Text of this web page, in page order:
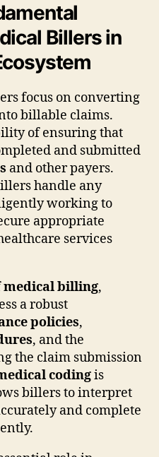
Billers in
focus on converting
billable claims.
of ensuring that
and submitted
and other payers.
handle any
working to
appropriate
services
medical billing,
a robust
policies,
, and the
the claim submission
codingis
billers to interpret
and complete